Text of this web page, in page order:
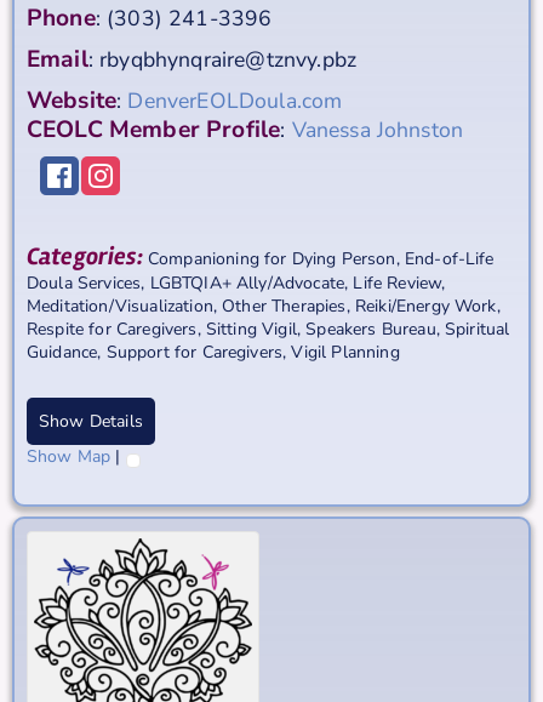
Phone: (303) 241-3396
Email: rbyqbhynqraire@tznvy.pbz
Website: DenverEOLDoula.com
CEOLC Member Profile: Vanessa Johnston
Categories: Companioning for Dying Person, End-of-Life
Doula Services, LGBTQIA+ Ally/Advocate, Life Review,
Meditation/Visualization,Other Therapies, Reiki/Energy Work,
Respite for Caregivers, Sitting Vigil,Speakers Bureau,Spiritual
Guidance, Support for Caregivers,Vigil Planning
Show Details
Show Map |